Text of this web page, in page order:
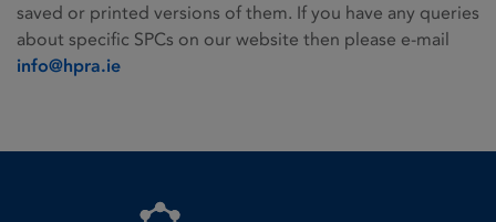
saved or printed versions of them. If you have any queries
about specific SPCs on our website then please e-mail
info@hpra.ie